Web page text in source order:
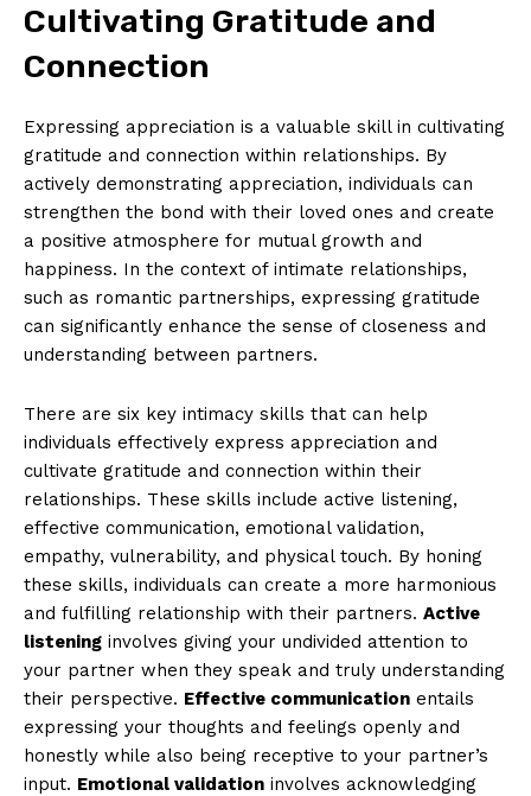
Cultivating Gratitude and
Connection
Expressing appreciation is a valuable skill in cultivating
gratitude and connection within relationships. By
actively demonstrating appreciation, individuals can
strengthen the bond with their loved ones and create
a positive atmosphere for mutual growth and
happiness. In the context of intimate relationships,
such as romantic partnerships, expressing gratitude
can significantly enhance the sense of closeness and
understanding between partners.
There are six key intimacy skills that can help
individuals effectively express appreciation and
cultivate gratitude and connection within their
relationships. These skills include active listening,
effective communication, emotional validation,
empathy, vulnerability, and physical touch. By honing
these skills, individuals can create a more harmonious
and fulfilling relationship with their partners. Active
listening involves giving your undivided attention to
your partner when they speak and truly understanding
their perspective. Effective communication entails
expressing your thoughts and feelings openly and
honestly while also being receptive to your partner’s
input. Emotional validation involves acknowledging